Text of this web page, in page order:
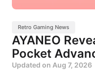
Retro Gaming News
AYANEO
Pocket
Updated on Aug 7, 2026